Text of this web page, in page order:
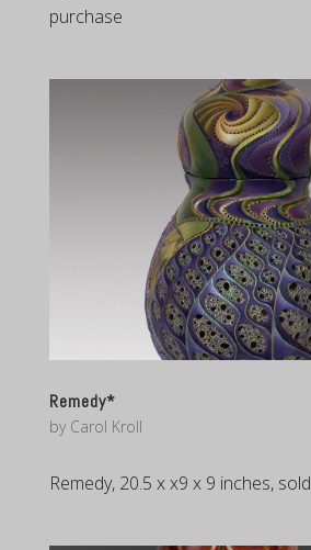
purchase
Remedy*
by Carol Kroll
Remedy, 20.5 x x9 x 9 inches, sold